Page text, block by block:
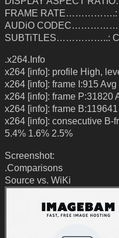
FRAME RATE…………….:
AUDiO CODEC……………:
SUBTiTLES……………..:
.x264.Info
x264 [info]: profile High,
x264 [info]: frame I:915
x264 [info]: frame P:31820
x264 [info]: frame
x264 [info]: consecutive B-
5.4% 1.6% 2.5%
Screenshot:
.Comparisons
Source vs. WiKi